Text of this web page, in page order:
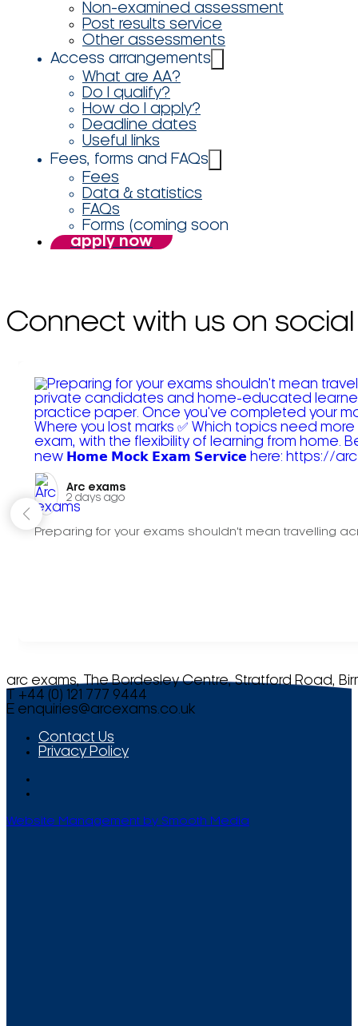
Non-examined assessment
Post results service
Other assessments
Access arrangements
What are AA?
Do I qualify?
How do I apply?
Deadline dates
Useful links
Fees, forms and FAQs
Fees
Data & statistics
FAQs
Forms (coming soon
apply now
Connect with us on social
Arc exams️
2 days ago
Preparing for your exams shouldn't mean travelling
arc exams, The Bordesley Centre, Stratford Road,
T +44 (0) 121 777 9444
E enquiries@arcexams.co.uk
Contact Us
Privacy Policy
Website Management by Smooth Media